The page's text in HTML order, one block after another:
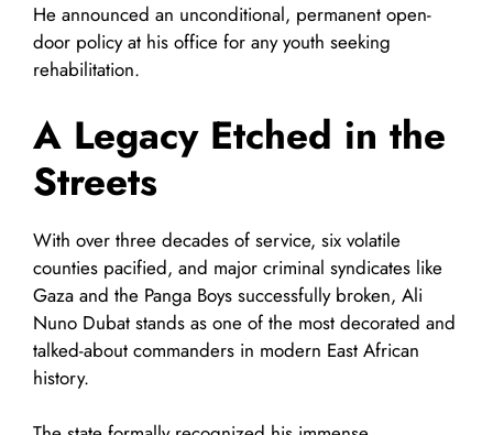
He announced an unconditional, permanent open-
door policy at his office for any youth seeking
rehabilitation.
A Legacy Etched in the
Streets
With over three decades of service, six volatile
counties pacified, and major criminal syndicates like
Gaza and the Panga Boys successfully broken, Ali
Nuno Dubat stands as one of the most decorated and
talked-about commanders in modern East African
history.